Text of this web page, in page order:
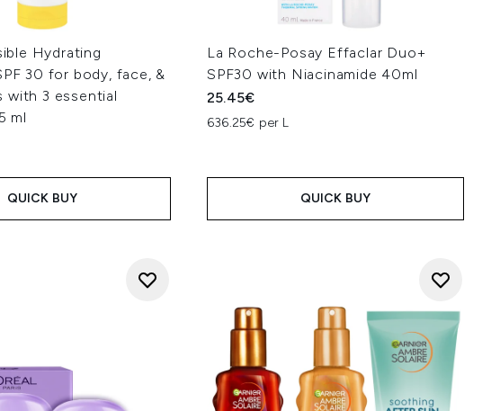
Hydrating
30 for body, face, &
with 3 essential
ml
QUICK BUY
La Roche-Posay Effaclar Duo+
SPF30 with Niacinamide 40ml
25.45€
636.25€ per L
QUICK BUY